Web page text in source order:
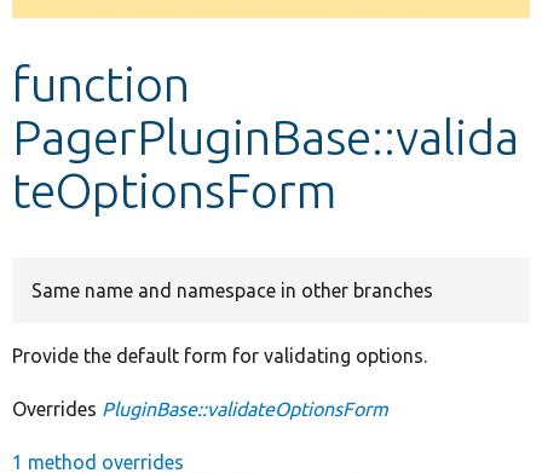
Develop for Drupal
message
function
PagerPluginBase::valida
teOptionsForm
Same name and namespace in other branches
Provide the default form for validating options.
Overrides PluginBase::validateOptionsForm
1 method overrides